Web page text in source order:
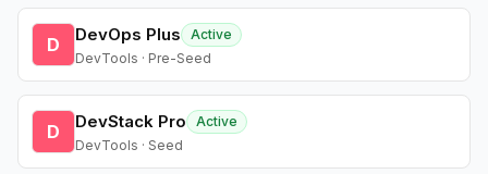
D DevOps Plus
Active
DevTools · Pre-Seed
D DevStack Pro
Active
DevTools · Seed